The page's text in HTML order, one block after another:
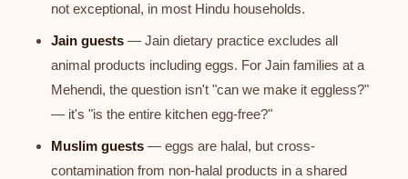
not exceptional, in most Hindu households.
Jain guests — Jain dietary practice excludes all
animal products including eggs. For Jain families at a
Mehendi, the question isn't "can we make it eggless?"
— it's "is the entire kitchen egg-free?"
Muslim guests — eggs are halal, but cross-
contamination from non-halal products in a shared